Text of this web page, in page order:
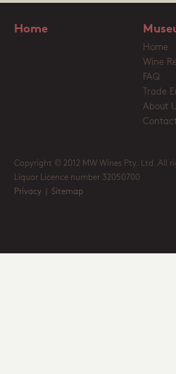
Home
Home
Wine
FAQ
Trade
About
Copyright © 2012 MW Wines Pty. Ltd. All
Liquor Licence number 32050700
Privacy
Sitemap